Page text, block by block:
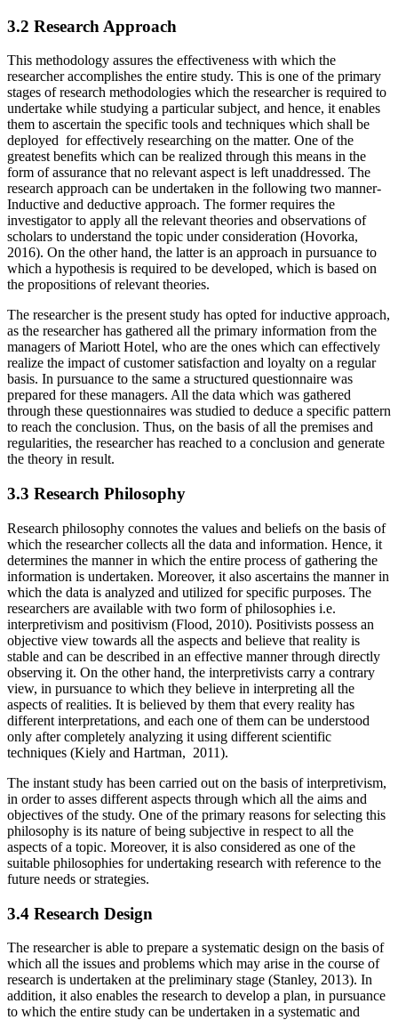
3.2 Research Approach
This methodology assures the effectiveness with which the
researcher accomplishes the entire study. This is one of the primary
stages of research methodologies which the researcher is required to
undertake while studying a particular subject, and hence, it enables
them to ascertain the specific tools and techniques which shall be
deployed for effectively researching on the matter. One of the
greatest benefits which can be realized through this means in the
form of assurance that no relevant aspect is left unaddressed. The
research approach can be undertaken in the following two manner-
Inductive and deductive approach. The former requires the
investigator to apply all the relevant theories and observations of
scholars to understand the topic under consideration (Hovorka,
2016). On the other hand, the latter is an approach in pursuance to
which a hypothesis is required to be developed, which is based on
the propositions of relevant theories.
The researcher is the present study has opted for inductive approach,
as the researcher has gathered all the primary information from the
managers of Mariott Hotel, who are the ones which can effectively
realize the impact of customer satisfaction and loyalty on a regular
basis. In pursuance to the same a structured questionnaire was
prepared for these managers. All the data which was gathered
through these questionnaires was studied to deduce a specific pattern
to reach the conclusion. Thus, on the basis of all the premises and
regularities, the researcher has reached to a conclusion and generate
the theory in result.
3.3 Research Philosophy
Research philosophy connotes the values and beliefs on the basis of
which the researcher collects all the data and information. Hence, it
determines the manner in which the entire process of gathering the
information is undertaken. Moreover, it also ascertains the manner in
which the data is analyzed and utilized for specific purposes. The
researchers are available with two form of philosophies i.e.
interpretivism and positivism (Flood, 2010). Positivists possess an
objective view towards all the aspects and believe that reality is
stable and can be described in an effective manner through directly
observing it. On the other hand, the interpretivists carry a contrary
view, in pursuance to which they believe in interpreting all the
aspects of realities. It is believed by them that every reality has
different interpretations, and each one of them can be understood
only after completely analyzing it using different scientific
techniques (Kiely and Hartman, 2011).
The instant study has been carried out on the basis of interpretivism,
in order to asses different aspects through which all the aims and
objectives of the study. One of the primary reasons for selecting this
philosophy is its nature of being subjective in respect to all the
aspects of a topic. Moreover, it is also considered as one of the
suitable philosophies for undertaking research with reference to the
future needs or strategies.
3.4 Research Design
The researcher is able to prepare a systematic design on the basis of
which all the issues and problems which may arise in the course of
research is undertaken at the preliminary stage (Stanley, 2013). In
addition, it also enables the research to develop a plan, in pursuance
to which the entire study can be undertaken in a systematic and